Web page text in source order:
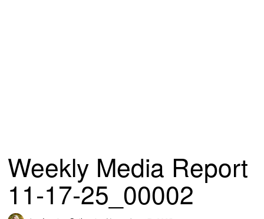
Weekly Media Report
11-17-25_00002